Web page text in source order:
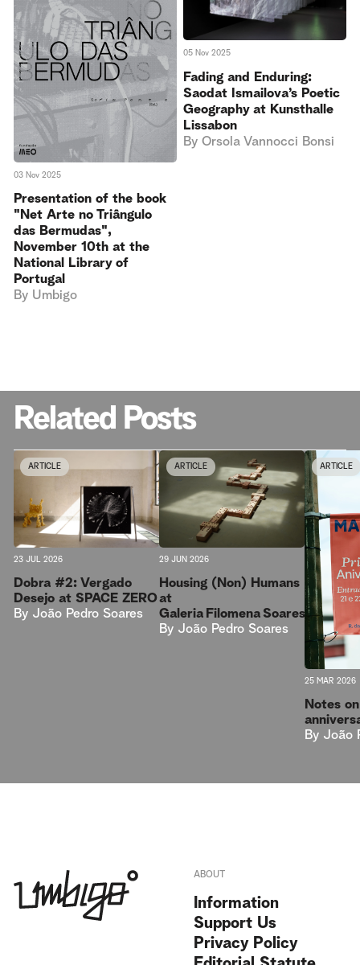
03 Nov 2025
Presentation of the book
"Net Arte no Triângulo
das Bermudas",
November 10th at the
National Library of
Portugal
By Umbigo
05 Nov 2025
Fading and Enduring:
Saodat Ismailova’s Poetic
Geography at Kunsthalle
Lissabon
By Orsola Vannocci Bonsi
Related Posts
ARTICLE
23 JUL 2026
Dobra #2: Vergado
Desejo at SPACE ZERO
By João Pedro Soares
ARTICLE
29 JUN 2026
Housing (Non) Humans
at
Galeria Filomena Soares
By João Pedro Soares
ARTICLE
25 MAR 2026
Notes
By João
ABOUT
Information
Support Us
Privacy Policy